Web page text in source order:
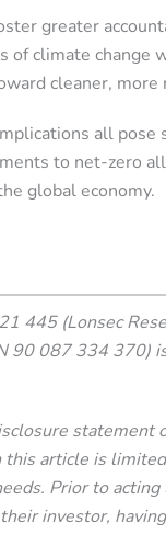
greater
climate change
cleaner,
all pose
to net-zero
global economy.
445 (Lonsec
087 334 370)
statement
article is limited
Prior to
investor,